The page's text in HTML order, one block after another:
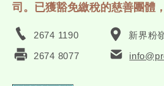
司。已獲豁免繳稅的慈善團體
2674 1190
新界粉
2674 8077